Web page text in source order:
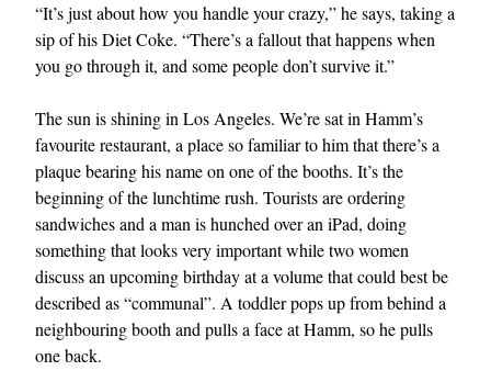
“It’s just about how you handle your crazy,” he says, taking a
sip of his Diet Coke. “There’s a fallout that happens when
you go through it, and some people don’t survive it.”
The sun is shining in Los Angeles. We’re sat in Hamm’s
favourite restaurant, a place so familiar to him that there’s a
plaque bearing his name on one of the booths. It’s the
beginning of the lunchtime rush. Tourists are ordering
sandwiches and a man is hunched over an iPad, doing
something that looks very important while two women
discuss an upcoming birthday at a volume that could best be
described as “communal”. A toddler pops up from behind a
neighbouring booth and pulls a face at Hamm, so he pulls
one back.